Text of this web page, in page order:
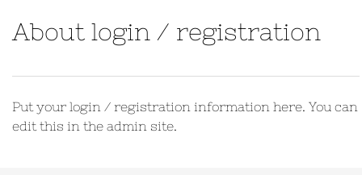
About login / registration
Put your login / registration information here. You can
edit this in the admin site.